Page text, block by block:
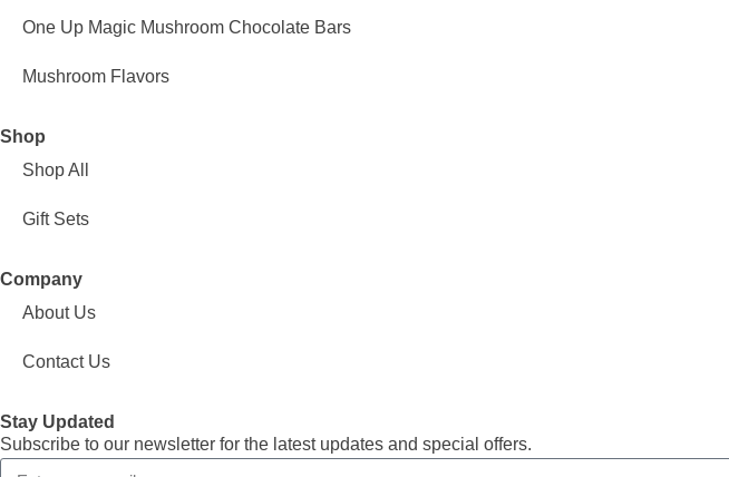
One Up Magic Mushroom Chocolate Bars
Mushroom Flavors
Shop
Shop All
Gift Sets
Company
About Us
Contact Us
Stay Updated
Subscribe to our newsletter for the latest updates and special offers.